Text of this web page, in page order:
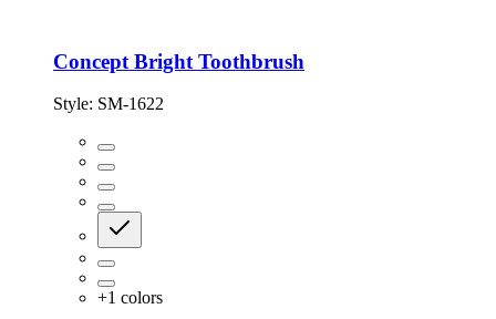
Concept Bright Toothbrush
Style: SM-1622
+1 colors